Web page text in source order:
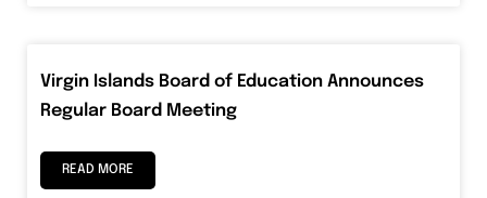
Virgin Islands Board of Education Announces
Regular Board Meeting
READ MORE